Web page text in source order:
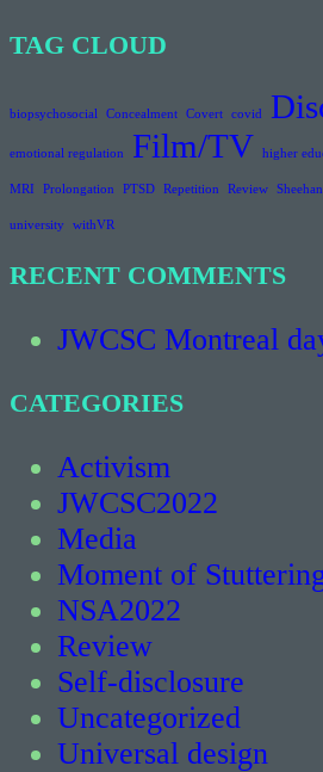
TAG CLOUD
biopsychosocial Concealment Covert covid
emotional regulation Film/TV higher
MRI Prolongation PTSD Repetition Review Sheehan
university withVR
RECENT COMMENTS
JWCSC Montreal
CATEGORIES
Activism
JWCSC2022
Media
Moment of
NSA2022
Review
Self-disclosure
Uncategorized
Universal design